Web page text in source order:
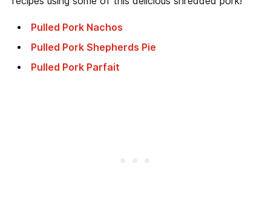
Pulled Pork Nachos
Pulled Pork Shepherds Pie
Pulled Pork Parfait